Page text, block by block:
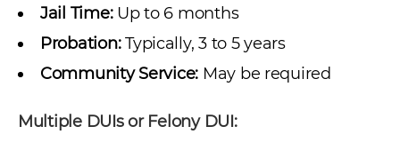
Jail Time:Up to 6 months
Probation:Typically, 3 to 5 years
Community Service: May be required
Multiple DUIs or Felony DUI: